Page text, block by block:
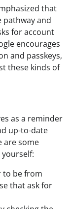
that
pathway and
for account
encourages
and passkeys,
these kinds of
as a reminder
up-to-date
are some
to be from
that ask for